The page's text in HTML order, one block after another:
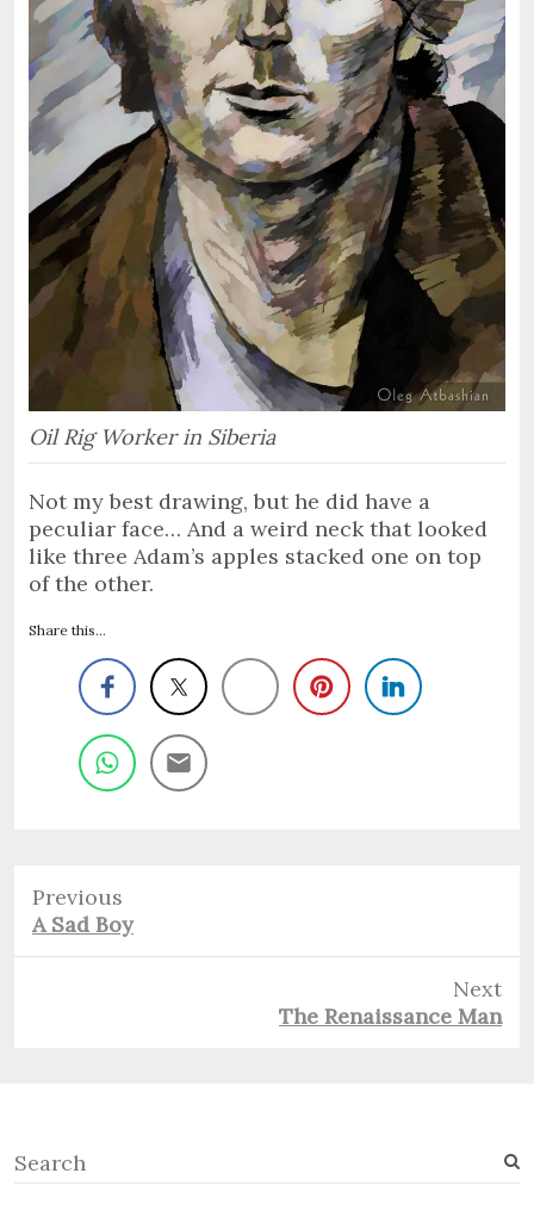
Oil Rig Worker in Siberia
Not my best drawing, but he did have a
peculiar face… And a weird neck that looked
like three Adam’s apples stacked one on top
of the other.
Share this...
Previous
Previous
post:
A Sad Boy
Next
The Renaissance Man
S
e